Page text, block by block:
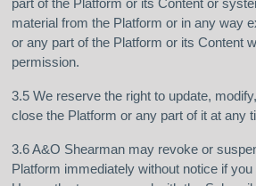
part of the Platform or its Content or
material from the Platform or in any way
or any part of the Platform or its Content
permission.
3.5 We reserve the right to update,
close the Platform or any part of it at any
3.6 A&O Shearman may revoke or
Platform immediately without notice if